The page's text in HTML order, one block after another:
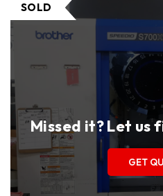
SOLD
Missed it? Let us
GET